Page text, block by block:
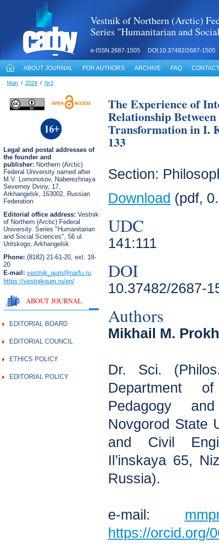
Vestnik of Northern (Arctic)
Series "Humanitarian and
e-ISSN 2687-1505 DOI:10.37482/2687-1505
ABOUT JOURNAL FOR AUTHORS ARCHIVE FAQ
Main / 2024 / №3
Legal and postal addresses of
the founder and
publisher: Northern (Arctic)
Federal University named after
M.V. Lomonosov, Naberezhnaya
Severnoy Dviny, 17,
Arkhangelsk, 163002, Russian
Federation
Editorial office address: Vestnik
of Northern (Arctic) Federal
University. Series "Humanitarian
and Social Sciences", 56 ul.
Uritskogo, Arkhangelsk
Phone: (8182) 21-61-20, ext. 18-
20
E-mail: vestnik_gum@narfu.ru
https://vestnikgum.ru/en/
ABOUT JOURNAL
EDITORIAL BOARD
EDITORIAL COUNCIL
ETHICS POLICY
EDITORIAL POLICY
The Experience of
Relationship
Transformation in I.
133
Section:
Download (pdf,
UDC
141:111
DOI
10.37482/2687-
Authors
Mikhail M.
Dr. Sci.
Department
Pedagogy
Novgorod State
and Civil
Il’inskaya 65,
Russia).
e-mail:
https://orcid.org/